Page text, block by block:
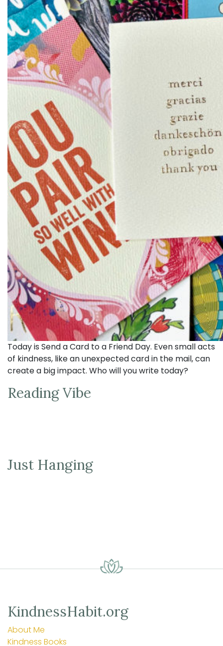
Today is Send a Card to a Friend Day. Even small acts
of kindness, like an unexpected card in the mail, can
create a big impact. Who will you write today?
Reading Vibe
Just Hanging
KindnessHabit.org
About Me
Kindness Books